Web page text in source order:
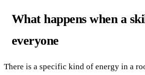
What happens when a
everyone
There is a specific kind of energy in a